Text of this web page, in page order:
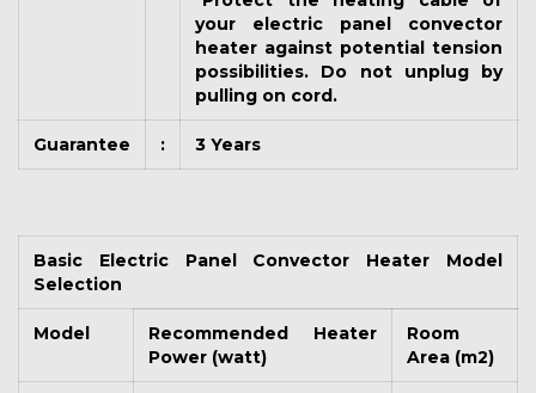
your electric panel convector
heater against potential tension
possibilities. Do not unplug by
pulling on cord.
Guarantee : 3 Years
Basic Electric Panel Convector Heater Model
Selection
Model
Recommended Heater
Power (watt)
Room
Area (m2)